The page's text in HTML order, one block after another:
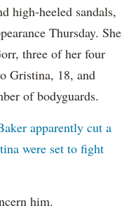
high-heeled sandals,
Thursday. She
three of her four
Gristina, 18, and
of bodyguards.
apparently cut a
were set to fight
him.